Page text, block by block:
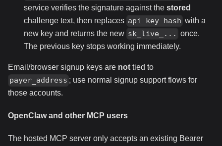
service verifies the signature against the stored
challenge text, then replaces api_key_hash with a
new key and returns the new sk_live_... once.
The previous key stops working immediately.
Email/browser signup keys are not tied to
payer_address ; use normal signup support flows for
those accounts.
OpenClaw and other MCP users
The hosted MCP server only accepts an existing Bearer